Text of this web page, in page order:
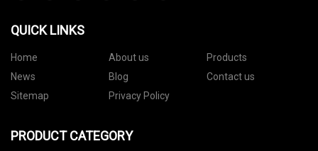
QUICK LINKS
Home About us
Products
News
Blog
Contact us
Sitemap
Privacy Policy
PRODUCT CATEGORY